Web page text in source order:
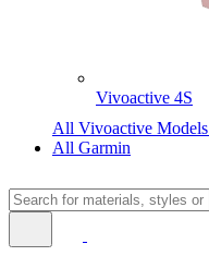
Vivoactive 4S
All Vivoactive Models
All Garmin